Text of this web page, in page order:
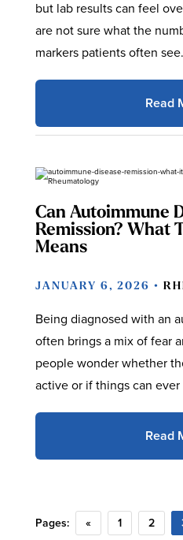
but lab results can feel
are not sure what the
markers patients often
Read
Can Autoimmune
Remission? What
Means
JANUARY 6, 2026 •
Being diagnosed with an
often brings a mix of fear
people wonder whether
active or if things can
Read
Pages: « 1 2